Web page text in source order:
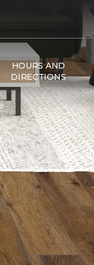
HOURS AND
DIRECTIONS